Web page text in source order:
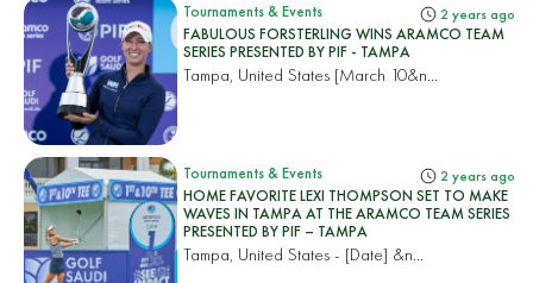
Tournaments & Events 2 years ago
FABULOUS FORSTERLING WINS ARAMCO TEAM
SERIES PRESENTED BY PIF - TAMPA
Tampa, United States [March 10&n...
Tournaments & Events 2 years ago
HOME FAVORITE LEXI THOMPSON SET TO MAKE
WAVES IN TAMPA AT THE ARAMCO TEAM SERIES
PRESENTED BY PIF – TAMPA
Tampa, United States - [Date] &n...